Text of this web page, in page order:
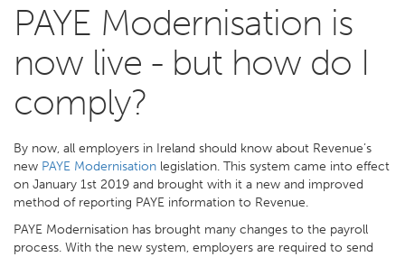
PAYE Modernisation is
now live - but how do I
comply?
By now, all employers in Ireland should know about Revenue’s
new PAYE Modernisation legislation. This system came into effect
on January 1st 2019 and brought with it a new and improved
method of reporting PAYE information to Revenue.
PAYE Modernisation has brought many changes to the payroll
process. With the new system, employers are required to send